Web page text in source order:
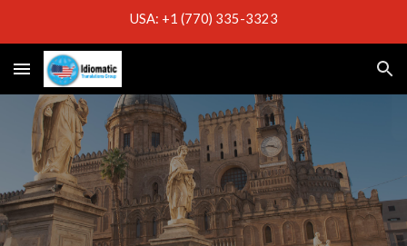
USA: +1 (770) 335-3323